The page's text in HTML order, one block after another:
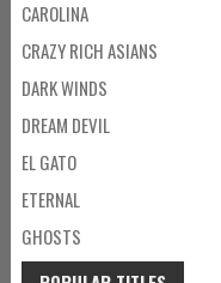
CAROLINA
CRAZY RICH ASIANS
DARK WINDS
DREAM DEVIL
EL GATO
ETERNAL
GHOSTS